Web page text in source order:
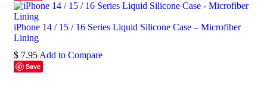
iPhone 14 / 15 / 16 Series Liquid Silicone Case – Microfiber
Lining
$ 7.95 Add to Compare
Save